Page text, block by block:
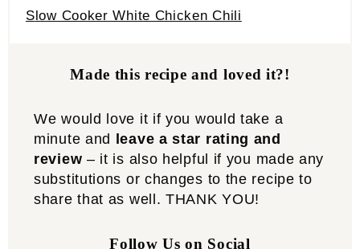
Slow Cooker White Chicken Chili
Made this recipe and loved it?!
We would love it if you would take a
minute and
leave a star rating and
review – it is also helpful if you made any
substitutions or changes to the recipe to
share that as well. THANK YOU!
Follow Us on Social